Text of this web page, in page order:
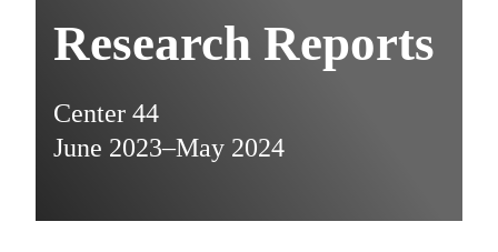
Research Reports
Center 44
June 2023–May 2024